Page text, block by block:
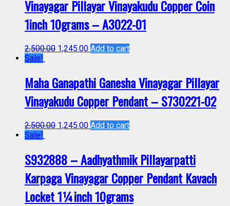
Vinayagar Pillayar Vinayakudu Copper Coin
1inch 10grams – A3022-01
2,500.00 1,245.00 Add to cart
Sale!
Maha Ganapathi Ganesha Vinayagar Pillayar
Vinayakudu Copper Pendant – S730221-02
2,500.00 1,245.00 Add to cart
Sale!
S932888 – Aadhyathmik Pillayarpatti
Karpaga Vinayagar Copper Pendant Kavach
Locket 1¼inch 10grams